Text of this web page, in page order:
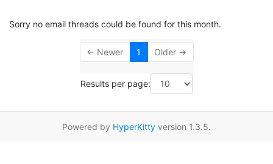
Sorry no email threads could be found for this month.
← Newer 1 Older →
Results per page:
Powered by HyperKitty version 1.3.5.